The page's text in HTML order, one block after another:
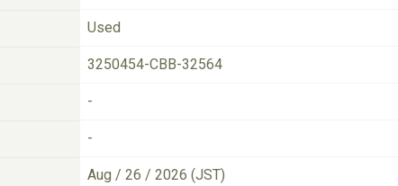
Used
3250454-CBB-32564
-
-
Aug / 26 / 2026 (JST)